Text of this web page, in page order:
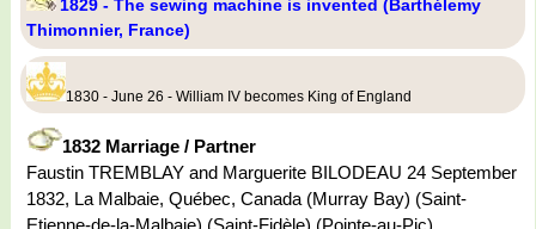
1829 - The sewing machine is invented (Barthélemy
Thimonnier, France)
1830 - June 26 - William IV becomes King of England
1832 Marriage / Partner
Faustin TREMBLAY and Marguerite BILODEAU 24 September
1832, La Malbaie, Québec, Canada (Murray Bay) (Saint-